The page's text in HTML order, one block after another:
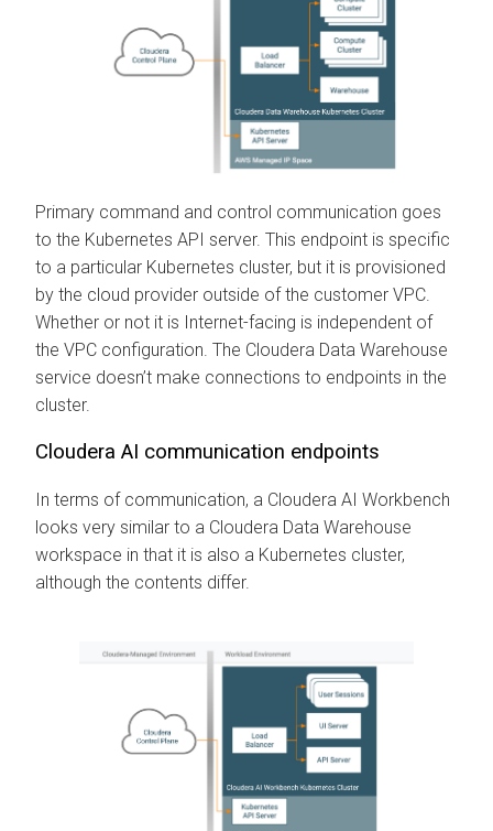
Primary command and control communication goes
to the Kubernetes API server. This endpoint is specific
to a particular Kubernetes cluster, but it is provisioned
by the cloud provider outside of the customer VPC.
Whether or not it is Internet-facing is independent of
the VPC configuration. The Cloudera Data Warehouse
service doesn’t make connections to endpoints in the
cluster.
Cloudera AI communication endpoints
In terms of communication, a Cloudera AI Workbench
looks very similar to a Cloudera Data Warehouse
workspace in that it is also a Kubernetes cluster,
although the contents differ.